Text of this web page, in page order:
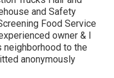
and Safety
Food Service
owner & I
neighborhood to the
anonymously